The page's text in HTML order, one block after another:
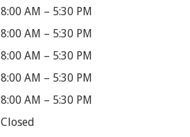
8:00 AM – 5:30 PM
8:00 AM – 5:30 PM
8:00 AM – 5:30 PM
8:00 AM – 5:30 PM
8:00 AM – 5:30 PM
Closed